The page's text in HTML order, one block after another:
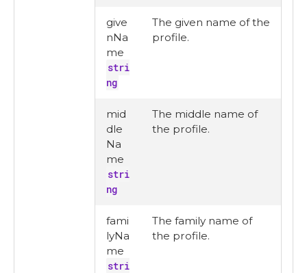
give
nNa
me
stri
ng
The given name of the
profile.
mid
dle
Na
me
stri
ng
The middle name of
the profile.
fami
lyNa
me
stri
The family name of
the profile.